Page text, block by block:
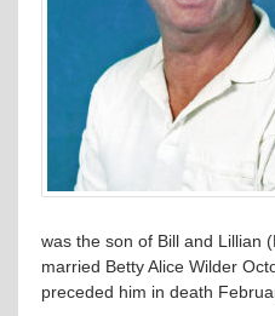
was the son of Bill and Lillian
married Betty Alice Wilder
preceded him in death